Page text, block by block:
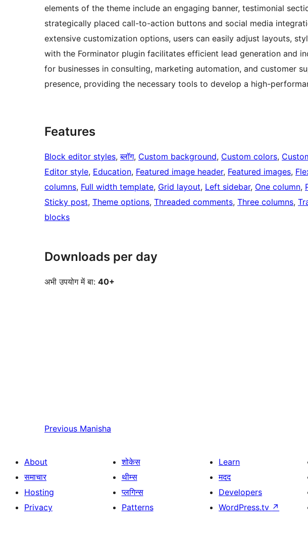
elements of the theme include an engaging banner, testimonial
strategically placed call-to-action buttons and social media
extensive customization options, users can easily adjust layouts,
with the Forminator plugin facilitates efficient lead generation and
for businesses in consulting, marketing automation, and customer
presence, providing the necessary tools to develop a high-
Features
Block editor styles, ब्लॉग, Custom background, Custom colors,
Editor style, Education, Featured image header, Featured images,
columns, Full width template, Grid layout, Left sidebar, One column,
Sticky post, Theme options, Threaded comments, Three columns,
blocks
Downloads per day
अभी उपयोग में बा: 40+
Previous Manisha
About
समाचार
Hosting
Privacy
शोकेस
थीम्स
प्लगिन्स
Patterns
Learn
मदद
Developers
WordPress.tv ↗